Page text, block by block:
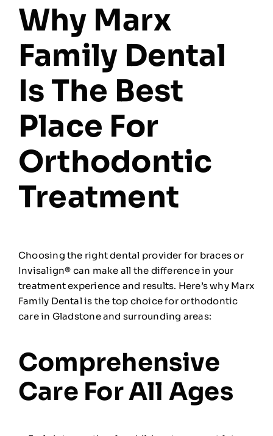
Why Marx
Family Dental
Is The Best
Place For
Orthodontic
Treatment
Choosing the right dental provider for braces or
Invisalign® can make all the difference in your
treatment experience and results. Here’s why Marx
Family Dental is the top choice for orthodontic
care in Gladstone and surrounding areas:
Comprehensive
Care For All Ages